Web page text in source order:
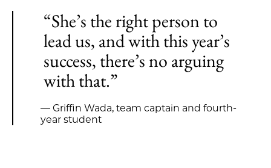
“She’s the right person to
lead us, and with this year’s
success, there’s no arguing
with that.”
— Griffin Wada, team captain and fourth-
year student